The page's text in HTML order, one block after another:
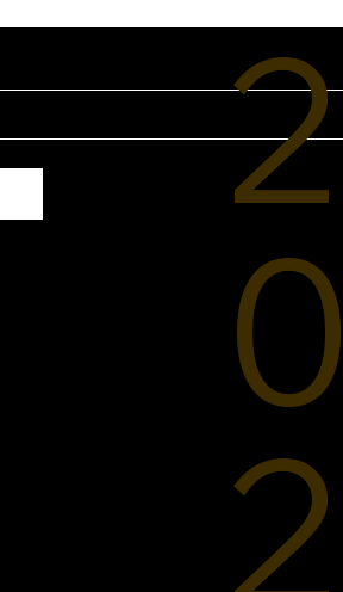
Needs a Smarter SPF2
0
2